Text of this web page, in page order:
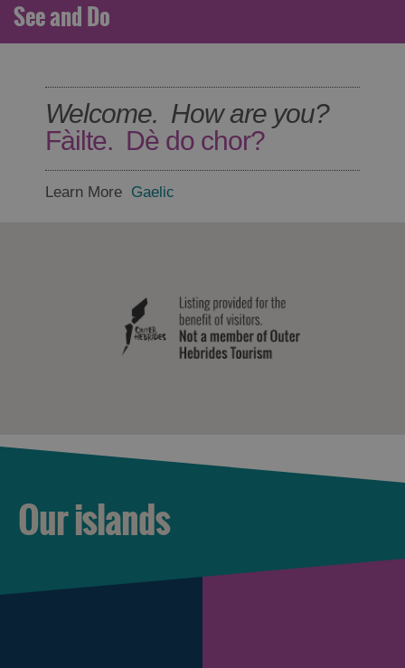
See and Do
Welcome. How are you?
Fàilte. Dè do chor?
Learn More Gaelic
Our islands